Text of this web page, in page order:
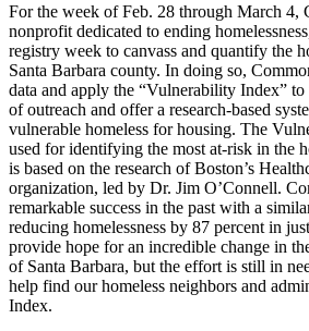
For the week of Feb. 28 through March 4,
nonprofit dedicated to ending
registry week to canvass and quantify the
Santa Barbara county. In doing so,
data and apply the “Vulnerability Index”
of outreach and offer a research-based
vulnerable homeless for housing. The
used for identifying the most at-risk in the
is based on the research of Boston’s
organization, led by Dr. Jim O’Connell.
remarkable success in the past with a
reducing homelessness by 87 percent in
provide hope for an incredible change in
of Santa Barbara, but the effort is still in
help find our homeless neighbors and
Index.